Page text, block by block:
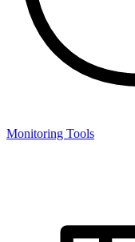
Monitoring Tools